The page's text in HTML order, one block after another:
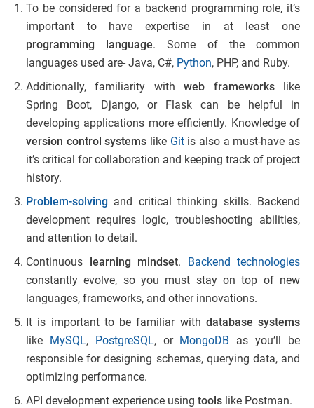
To be considered for a backend programming role, it’s
important to have expertise in at least one
programming language. Some of the common
languages used are- Java, C#, Python, PHP, and Ruby.
Additionally, familiarity withweb frameworkslike
Spring Boot, Django, or Flask can be helpful in
developing applications more efficiently. Knowledge of
version control systems like Gitis also a must-have as
it’s critical for collaboration and keeping track of project
history.
Problem-solving and critical thinking skills. Backend
development requires logic, troubleshooting abilities,
and attention to detail.
Continuous learning mindset. Backend technologies
constantly evolve, so you must stay on top of new
languages, frameworks, and other innovations.
It is important to be familiar with database systems
like MySQL, PostgreSQL, or MongoDB as you’ll be
responsible for designing schemas, querying data, and
optimizing performance.
API development experience using tools like Postman.